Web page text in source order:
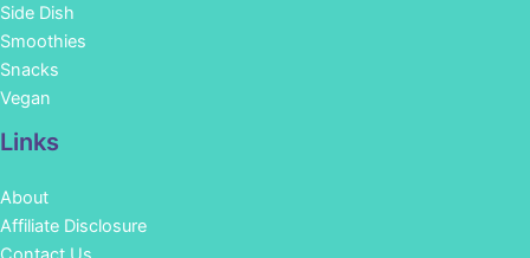
Side Dish
Smoothies
Snacks
Vegan
Links
About
Affiliate Disclosure